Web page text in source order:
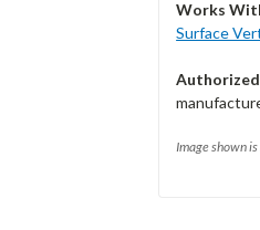
Works
Surface
Image shown